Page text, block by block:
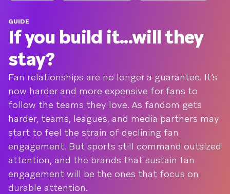
GUIDE
If you build it...will they
stay?
Fan relationships are no longer a guarantee. It’s
now harder and more expensive for fans to
follow the teams they love. As fandom gets
harder, teams, leagues, and media partners may
start to feel the strain of declining fan
engagement. But sports still command outsized
attention, and the brands that sustain fan
engagement will be the ones that focus on
durable attention.